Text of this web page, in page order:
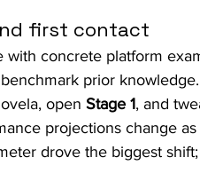
first contact
with concrete platform
prior knowledge.
open Stage 1, and
projections change
drove the biggest